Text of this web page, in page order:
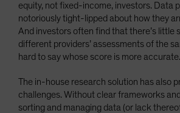
equity, not fixed-income, investors. Data
notoriously tight-lipped about how they
And investors often find that there’s little
different providers’ assessments of the
hard to say whose score is more accurate.
The in-house research solution has also
challenges. Without clear frameworks
sorting and managing data (or lack